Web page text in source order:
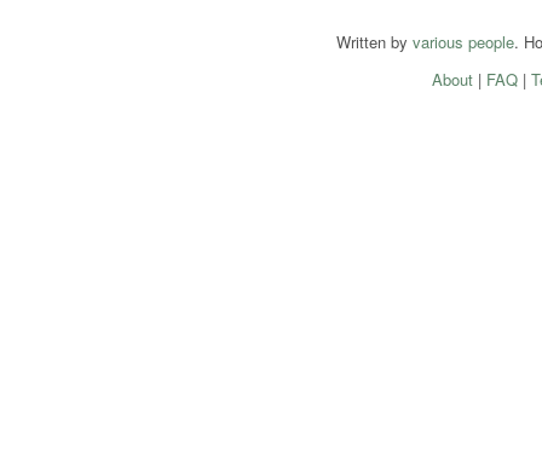
Written by various people.
About| FAQ|